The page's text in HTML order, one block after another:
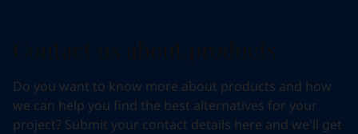
Do you want to know more about products and how
we can help you find the best alternatives for your
project? Submit your contact details here and we'll get